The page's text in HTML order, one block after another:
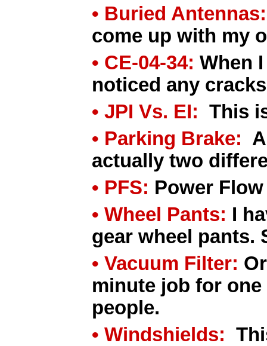
• Buried Antennas:
come up with my
• CE-04-34: When
noticed any
• JPI Vs. EI: This
• Parking Brake:
actually two
• PFS: Power
• Wheel Pants: I
gear wheel pants.
• Vacuum Filter:
minute job for
people.
• Windshields: